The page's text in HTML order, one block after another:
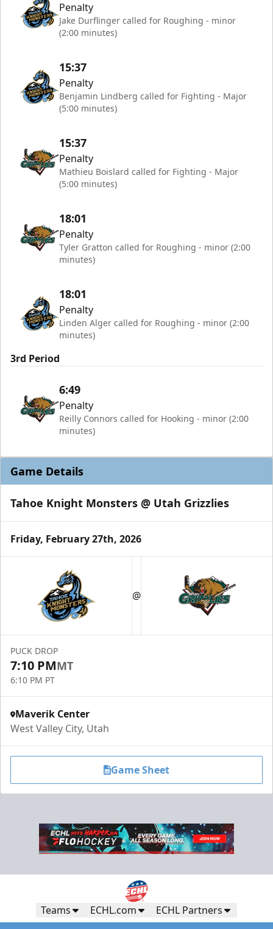
Penalty
Jake Durflinger called for Roughing - minor
(2:00 minutes)
15:37
Penalty
Benjamin Lindberg called for Fighting - Major
(5:00 minutes)
15:37
Penalty
Mathieu Boislard called for Fighting - Major
(5:00 minutes)
18:01
Penalty
Tyler Gratton called for Roughing - minor (2:00
minutes)
18:01
Penalty
Linden Alger called for Roughing - minor (2:00
minutes)
3rd Period
6:49
Penalty
Reilly Connors called for Hooking - minor (2:00
minutes)
Game Details
Tahoe Knight Monsters @ Utah Grizzlies
Friday, February 27th, 2026
@
PUCK DROP
7:10 PMMT
6:10 PM PT
Maverik Center
West Valley City, Utah
Game Sheet
Teams ECHL.com ECHL Partners